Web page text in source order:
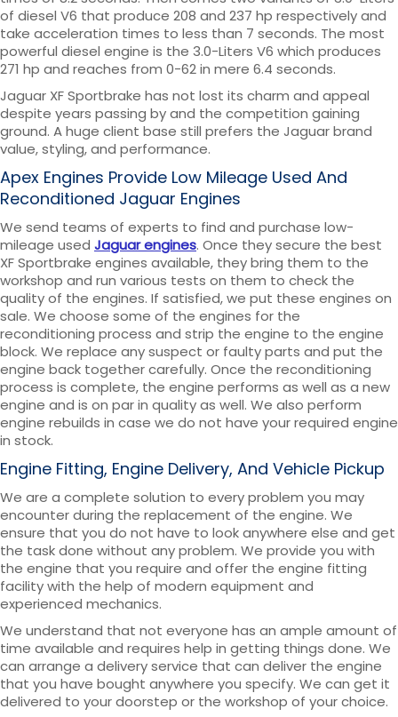
of diesel V6 that produce 208 and 237 hp respectively and
take acceleration times to less than 7 seconds. The most
powerful diesel engine is the 3.0-Liters V6 which produces
271 hp and reaches from 0-62 in mere 6.4 seconds.
Jaguar XF Sportbrake has not lost its charm and appeal
despite years passing by and the competition gaining
ground. A huge client base still prefers the Jaguar brand
value, styling, and performance.
Apex Engines Provide Low Mileage Used And
Reconditioned Jaguar Engines
We send teams of experts to find and purchase low-
mileage used Jaguar engines. Once they secure the best
XF Sportbrake engines available, they bring them to the
workshop and run various tests on them to check the
quality of the engines. If satisfied, we put these engines on
sale. We choose some of the engines for the
reconditioning process and strip the engine to the engine
block. We replace any suspect or faulty parts and put the
engine back together carefully. Once the reconditioning
process is complete, the engine performs as well as a new
engine and is on par in quality as well. We also perform
engine rebuilds in case we do not have your required engine
in stock.
Engine Fitting, Engine Delivery, And Vehicle Pickup
We are a complete solution to every problem you may
encounter during the replacement of the engine. We
ensure that you do not have to look anywhere else and get
the task done without any problem. We provide you with
the engine that you require and offer the engine fitting
facility with the help of modern equipment and
experienced mechanics.
We understand that not everyone has an ample amount of
time available and requires help in getting things done. We
can arrange a delivery service that can deliver the engine
that you have bought anywhere you specify. We can get it
delivered to your doorstep or the workshop of your choice.